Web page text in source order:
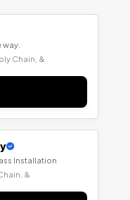
Chain, &
Installation
&